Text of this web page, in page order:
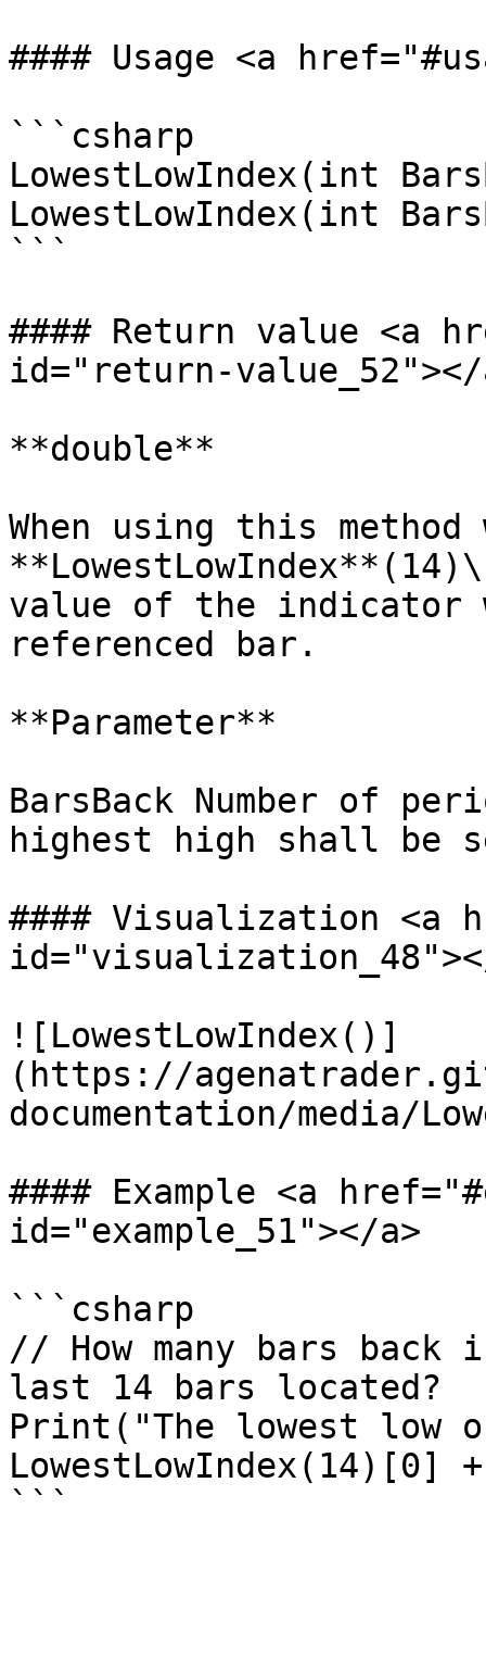
#### Usage <a
```csharp
LowestLowIndex(int
LowestLowIndex(int
```
#### Return value <a
id="return-value_52"></
**double**
When using this
value of the
referenced bar.
**Parameter**
BarsBack Number of
highest high shall be
#### Visualization <a
![LowestLowIndex()]
(https://
documentation/media/
#### Example <a
id="example_51"></a>
```csharp
// How many bars
last 14 bars located?
Print("The lowest low